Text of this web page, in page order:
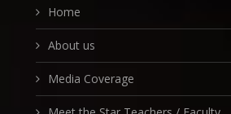
Home
About us
Media Coverage